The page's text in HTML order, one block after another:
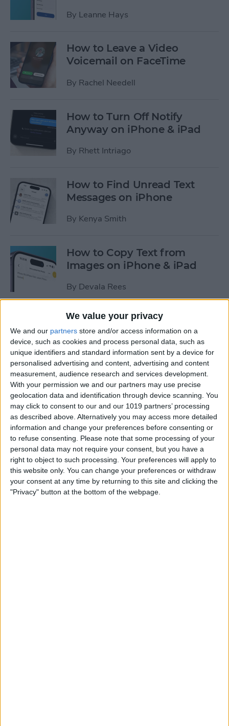
We value your privacy
We and our partners store and/or access information on a
device, such as cookies and process personal data, such as
unique identifiers and standard information sent by a device for
personalised advertising and content, advertising and content
measurement, audience research and services development.
With your permission we and our partners may use precise
geolocation data and identification through device scanning. You
may click to consent to our and our 1019 partners’ processing
as described above. Alternatively you may access more detailed
information and change your preferences before consenting or
to refuse consenting.
Please note that some processing of your
personal data may not require your consent, but you have a
right to object to such processing. Your preferences will apply to
this website only. You can change your preferences or withdraw
your consent at any time by returning to this site and clicking the
"Privacy" button at the bottom of the webpage.
By Leanne Hays
How to Leave a Video
Voicemail on FaceTime
By Rachel Needell
How to Turn Off Notify
Anyway on iPhone & iPad
By Rhett Intriago
How to Find Unread Text
Messages on iPhone
By Kenya Smith
How to Copy Text from
Images on iPhone & iPad
By Devala Rees
See a Map of Your Photos on
iPhone
ByRhett Intriago
How to Use Genmoji to Make
Custom Emojis of Your Pets
By Olena Kagui
How to View iMessage
Reactions in Group Chats
ByRachel Needell